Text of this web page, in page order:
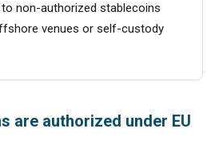
to non-authorized stablecoins
venues or self-custody
are authorized under EU